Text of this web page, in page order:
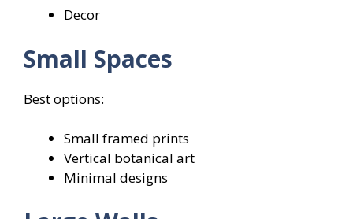
Decor
Small Spaces
Best options:
Small framed prints
Vertical botanical art
Minimal designs